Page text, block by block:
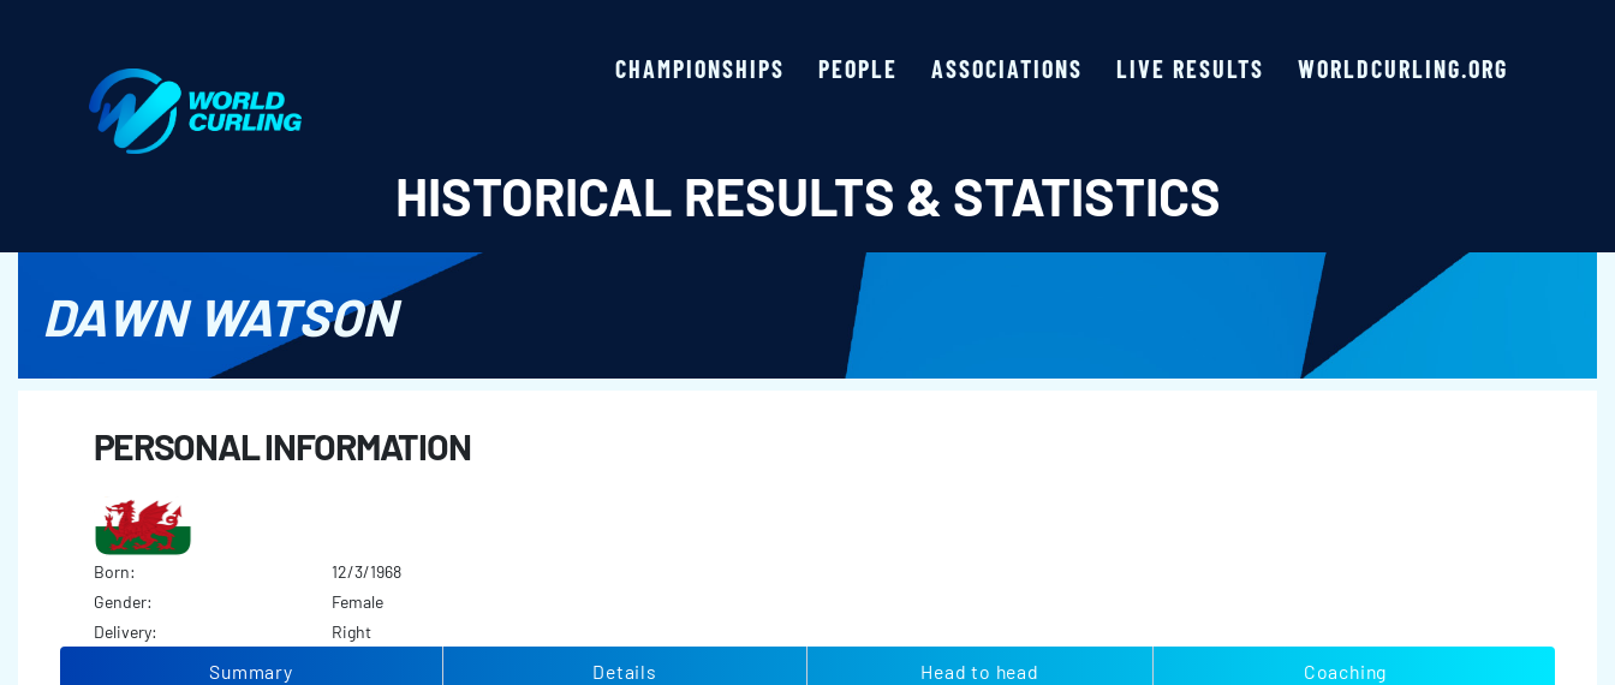
CHAMPIONSHIPS PEOPLE ASSOCIATIONS LIVE RESULTS WORLDCURLING.ORG
HISTORICAL RESULTS & STATISTICS
DAWN WATSON
PERSONAL INFORMATION
Born:
12/3/1968
Gender:
Female
Delivery:
Right
Summary Details Head to head Coaching